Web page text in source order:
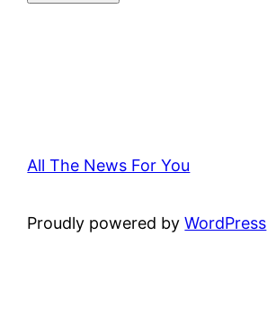
All The News For You
Proudly powered byWordPress